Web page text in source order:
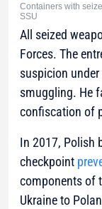
Containers with
SSU
All seized
Forces. The
suspicion
smuggling. He
confiscation of
In 2017, Polish
checkpoint
components of
Ukraine to